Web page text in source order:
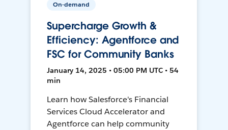
On-demand
Supercharge Growth &
Efficiency: Agentforce and
FSC for Community Banks
January 14, 2025 • 05:00 PM UTC • 54
min
Learn how Salesforce's Financial
Services Cloud Accelerator and
Agentforce can help community